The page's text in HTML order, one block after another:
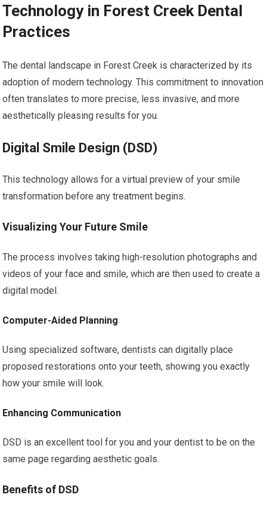
Technology in Forest Creek Dental
Practices
The dental landscape in Forest Creek is characterized by its
adoption of modern technology. This commitment to innovation
often translates to more precise, less invasive, and more
aesthetically pleasing results for you.
Digital Smile Design (DSD)
This technology allows for a virtual preview of your smile
transformation before any treatment begins.
Visualizing Your Future Smile
The process involves taking high-resolution photographs and
videos of your face and smile, which are then used to create a
digital model.
Computer-Aided Planning
Using specialized software, dentists can digitally place
proposed restorations onto your teeth, showing you exactly
how your smile will look.
Enhancing Communication
DSD is an excellent tool for you and your dentist to be on the
same page regarding aesthetic goals.
Benefits of DSD